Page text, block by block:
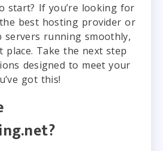
start? If you’re looking for
best hosting provider or
servers running smoothly,
place. Take the next step
designed to meet your
got this!